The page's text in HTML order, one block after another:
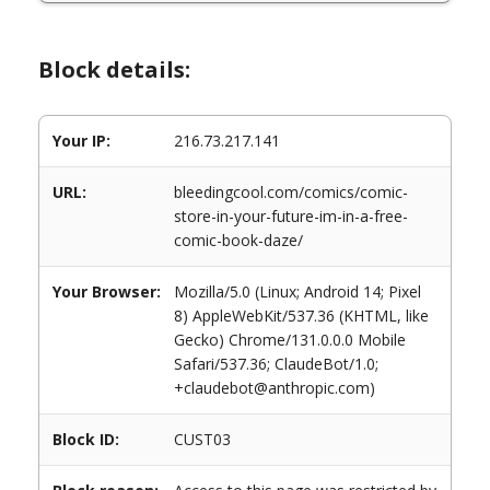
Block details:
Your IP: 216.73.217.141
URL:
bleedingcool.com/comics/comic-
store-in-your-future-im-in-a-free-
comic-book-daze/
Your Browser:
Mozilla/5.0 (Linux; Android 14; Pixel
8) AppleWebKit/537.36 (KHTML, like
Gecko) Chrome/131.0.0.0 Mobile
Safari/537.36; ClaudeBot/1.0;
+claudebot@anthropic.com)
Block ID: CUST03